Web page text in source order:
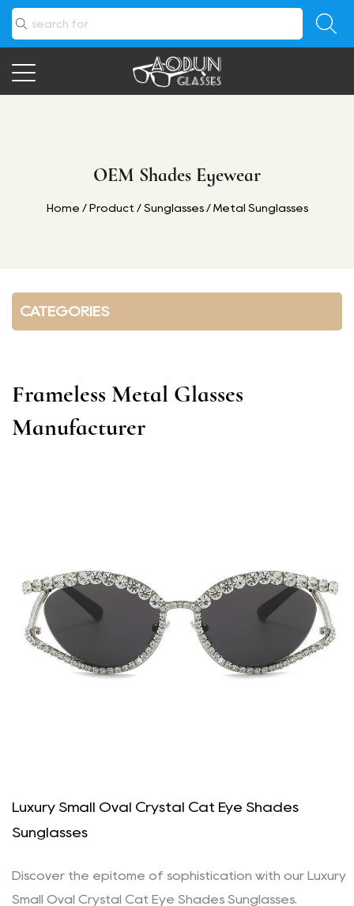
OEM Shades Eyewear
Home / Product / Sunglasses/ Metal Sunglasses
CATEGORIES
Frameless Metal Glasses
Manufacturer
Luxury Small Oval Crystal Cat Eye Shades
Sunglasses
Discover the epitome of sophistication with our Luxury
Small Oval Crystal Cat Eye Shades Sunglasses.